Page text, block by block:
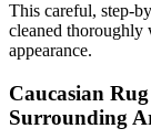
This careful, step-
cleaned thoroughly
appearance.
Caucasian
Surrounding